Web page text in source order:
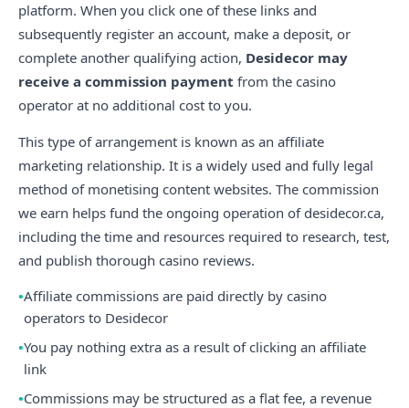
platform. When you click one of these links and
subsequently register an account, make a deposit, or
complete another qualifying action, Desidecor may
receive a commission payment from the casino
operator at no additional cost to you.
This type of arrangement is known as an affiliate
marketing relationship. It is a widely used and fully legal
method of monetising content websites. The commission
we earn helps fund the ongoing operation of desidecor.ca,
including the time and resources required to research, test,
and publish thorough casino reviews.
Affiliate commissions are paid directly by casino
operators to Desidecor
You pay nothing extra as a result of clicking an affiliate
link
Commissions may be structured as a flat fee, a revenue